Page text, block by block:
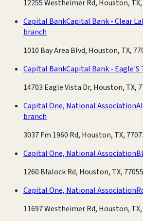
12255 Westheimer Rd, Houston,
Capital BankCapital Bank - Clear
branch
1010 Bay Area Blvd, Houston, TX,
Capital BankCapital Bank - Eagle'S
14703 Eagle Vista Dr, Houston, TX,
Capital One, National Association
branch
3037 Fm 1960 Rd, Houston, TX,
Capital One, National Association
1260 Blalock Rd, Houston, TX, 77055
Capital One, National Association
11697 Westheimer Rd, Houston,